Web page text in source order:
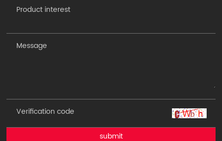
submit